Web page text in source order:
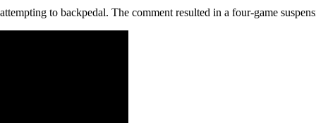
to backpedal. The comment resulted in a four-game